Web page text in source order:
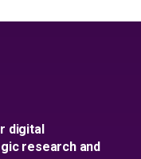
digital
research and